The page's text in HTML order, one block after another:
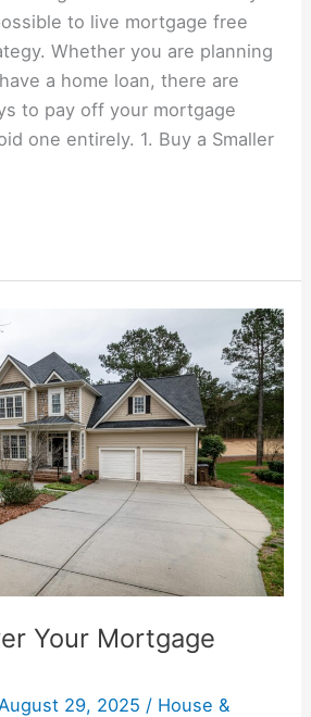
to live mortgage free
Whether you are planning
a home loan, there are
to pay off your mortgage
one entirely. 1. Buy a Smaller
Your Mortgage
29, 2025 / House &